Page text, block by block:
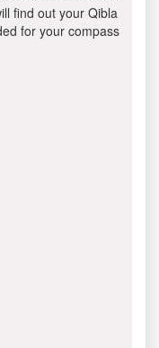
find out your Qibla
for your compass